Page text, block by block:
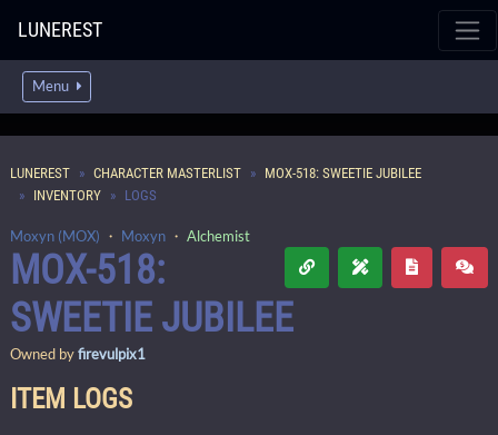
LUNEREST
Menu
LUNEREST CHARACTER MASTERLIST
MOX-518: SWEETIE JUBILEE
INVENTORY
LOGS
Moxyn (MOX) ・ Moxyn ・ Alchemist
MOX-518:
SWEETIE JUBILEE
Owned byfirevulpix1
ITEM LOGS